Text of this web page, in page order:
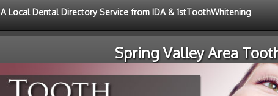
A Local Dental Directory Service from IDA & 1stToothWhitening
Spring Valley Area